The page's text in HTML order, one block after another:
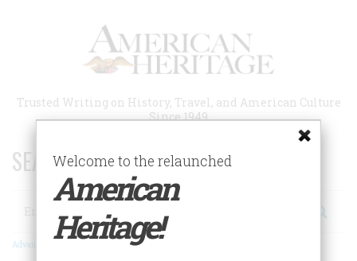
Trusted Writing on History, Travel, and American Culture
Since 1949
SEARCH 75 YEARS OF ESSAYS!
Search
Advanced Search
Welcome to the relaunched
American
Heritage!